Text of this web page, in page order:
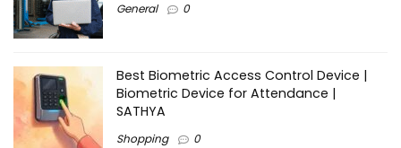
General 0
Best Biometric Access Control Device |
Biometric Device for Attendance |
SATHYA
Shopping 0